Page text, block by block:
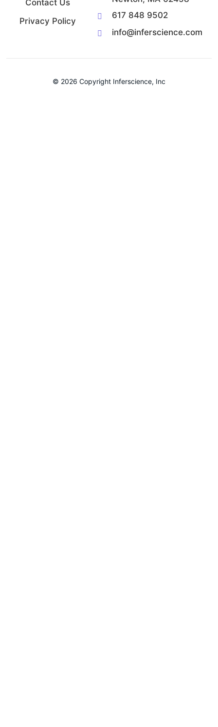
Contact Us
Privacy Policy
617 848 9502
info@inferscience.com
© 2026 Copyright Inferscience, Inc